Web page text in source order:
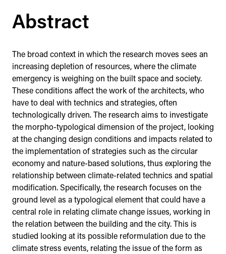
Abstract
The broad context in which the research moves sees an
increasing depletion of resources, where the climate
emergency is weighing on the built space and society.
These conditions affect the work of the architects, who
have to deal with technics and strategies, often
technologically driven. The research aims to investigate
the morpho-typological dimension of the project, looking
at the changing design conditions and impacts related to
the implementation of strategies such as the circular
economy and nature-based solutions, thus exploring the
relationship between climate-related technics and spatial
modification. Specifically, the research focuses on the
ground level as a typological element that could have a
central role in relating climate change issues, working in
the relation between the building and the city. This is
studied looking at its possible reformulation due to the
climate stress events, relating the issue of the form as